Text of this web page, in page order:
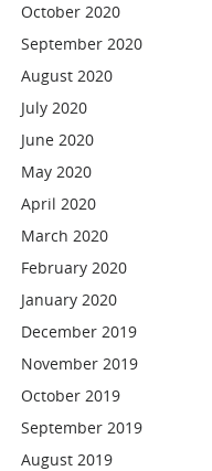
October 2020
September 2020
August 2020
July 2020
June 2020
May 2020
April 2020
March 2020
February 2020
January 2020
December 2019
November 2019
October 2019
September 2019
August 2019